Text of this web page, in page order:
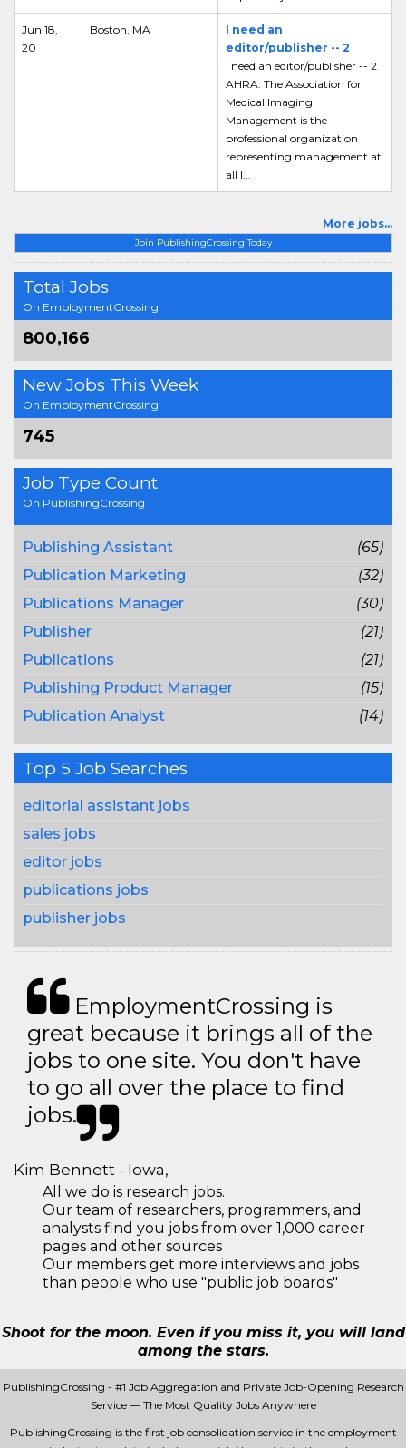
Join PublishingCrossing Today
Total Jobs
On EmploymentCrossing
800,166
New Jobs This Week
On EmploymentCrossing
745
Job Type Count
On PublishingCrossing
Publishing Assistant
(65)
Publication Marketing
(32)
Publications Manager
(30)
Publisher
(21)
Publications
(21)
Publishing Product Manager
(15)
Publication Analyst
(14)
Top 5 Job Searches
editorial assistant jobs
sales jobs
editor jobs
publications jobs
publisher jobs
Jun 18,
20
Boston, MA
I need an
editor/publisher -- 2
I need an editor/publisher -- 2
AHRA: The Association for
Medical Imaging
Management is the
professional organization
representing management at
all l...
More jobs...
EmploymentCrossing is
great because it brings all of the
jobs to one site. You don't have
to go all over the place to find
jobs.
Kim Bennett - Iowa,
All we do is research jobs.
Our team of researchers, programmers, and
analysts find you jobs from over 1,000 career
pages and other sources
Our members get more interviews and jobs
than people who use "public job boards"
Shoot for the moon. Even if you miss it, you will land
among the stars.
PublishingCrossing - #1 Job Aggregation and Private Job-Opening Research
Service — The Most Quality Jobs Anywhere
PublishingCrossing is the first job consolidation service in the employment